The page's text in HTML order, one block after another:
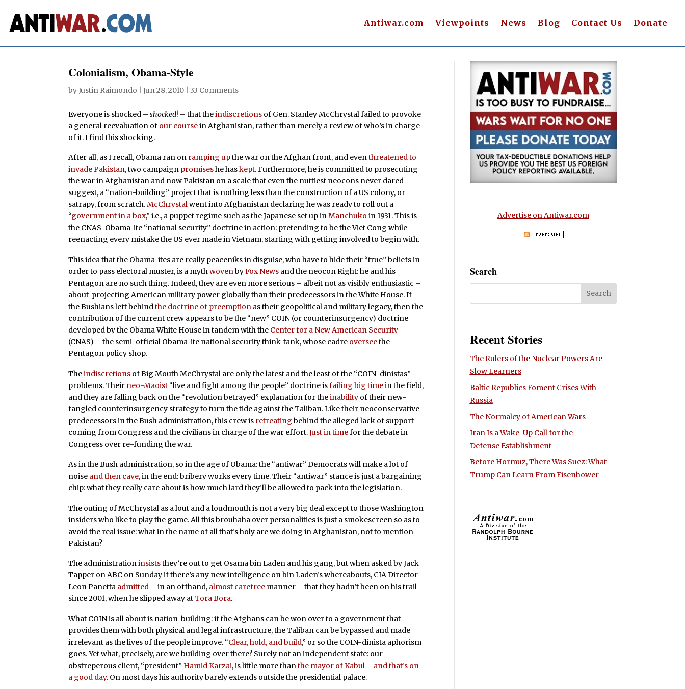
Antiwar.com Viewpoints News Blog Contact Us Donate
Colonialism, Obama-Style
byJustin Raimondo |Jun 28, 2010 |33 Comments
Everyone is shocked –shocked! – that theindiscretions of Gen. Stanley McChrystal failed to provoke
a general reevaluation of our coursein Afghanistan, rather than merely a review of who’s in charge
of it. I find this shocking.
After all, as I recall, Obama ran on ramping upthe war on the Afghan front, and eventhreatened to
invade Pakistan, two campaign promiseshe haskept. Furthermore, he is committed to prosecuting
the war in Afghanistan and now Pakistan on a scale that even the nuttiest neocons never dared
suggest, a “nation-building” project that is nothing less than the construction of a US colony, or
satrapy, from scratch.McChrystalwent into Afghanistan declaring he was ready to roll out a
“government in a box,” i.e., a puppet regime such as the Japanese set up inManchuko in 1931. This is
the CNAS-Obama-ite “national security” doctrine in action: pretending to be the Viet Cong while
reenacting every mistake the US ever made in Vietnam, starting with getting involved to begin with.
This idea that the Obama-ites are really peaceniks in disguise, who have to hide their “true” beliefs in
order to pass electoral muster, is a mythwovenbyFox News and the neocon Right: he and his
Pentagon are no such thing. Indeed, they are even more serious – albeit not as visibly enthusiastic –
about projecting American military power globally than their predecessors in the White House. If
the Bushians left behindthe doctrine of preemption as their geopolitical and military legacy, then the
contribution of the current crew appears to be the “new” COIN (or counterinsurgency) doctrine
developed by the Obama White House in tandem with the Center for a New American Security
(CNAS) – the semi-official Obama-ite national security think-tank, whose cadre overseethe
Pentagon policy shop.
Theindiscretions of Big Mouth McChrystal are only the latest and the least of the “COIN-dinistas”
problems. Their neo-Maoist “live and fight among the people” doctrine isfailing big timein the field,
and they are falling back on the “revolution betrayed” explanation for theinability of their new-
fangled counterinsurgency strategy to turn the tide against the Taliban. Like their neoconservative
predecessors in the Bush administration, this crew is retreating behind the alleged lack of support
coming from Congress and the civilians in charge of the war effort.Just in timefor the debate in
Congress over re-funding the war.
As in the Bush administration, so in the age of Obama: the “antiwar” Democrats will make a lot of
noise and then cave, in the end: bribery works every time. Their “antiwar” stance is just a bargaining
chip: what they really care about is how much lard they’ll be allowed to pack into the legislation.
The outing of McChrystal as a lout and a loudmouth is not a very big deal except to those Washington
insiders who like to play the game. All this brouhaha over personalities is just a smokescreen so as to
avoid the real issue: what in the name of all that’s holy are we doing in Afghanistan, not to mention
Pakistan?
The administrationinsiststhey’re out to get Osama bin Laden and his gang, but when asked by Jack
Tapper on ABC on Sunday if there’s any new intelligence on bin Laden’s whereabouts, CIA Director
Leon Panetta admitted – in an offhand, almost carefree manner – that they hadn’t been on his trail
since 2001, when he slipped away atTora Bora.
What COIN is all about is nation-building: if the Afghans can be won over to a government that
provides them with both physical and legal infrastructure, the Taliban can be bypassed and made
irrelevant as the lives of the people improve. “Clear, hold, and build,” or so the COIN-dinista aphorism
goes. Yet what, precisely, are we building over there? Surely not an independent state: our
obstreperous client, “president” Hamid Karzai, is little more thanthe mayor of Kabul – and that’s on
a good day. On most days his authority barely extends outside the presidential palace.
Advertise on Antiwar.com
Search
Recent Stories
The Rulers of the Nuclear Powers Are
Slow Learners
Baltic Republics Foment Crises With
Russia
The Normalcy of American Wars
Iran Is a Wake-Up Call for the
Defense Establishment
Before Hormuz, There Was Suez: What
Trump Can Learn From Eisenhower